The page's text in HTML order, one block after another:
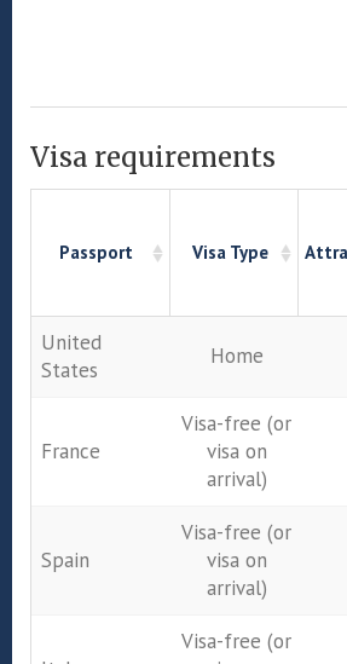
Visa requirements
Passport Visa Type
Passport
United
States
Home
France
Visa-free (or
visa on
arrival)
Spain
Visa-free (or
visa on
arrival)
Visa-free (or